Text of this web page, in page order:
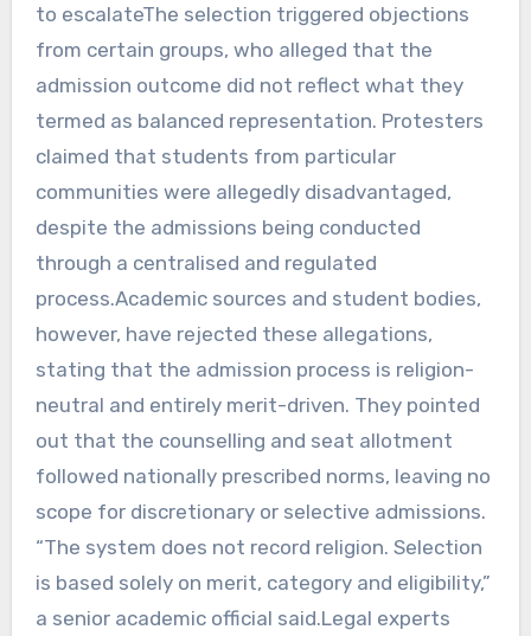
to escalateThe selection triggered objections
from certain groups, who alleged that the
admission outcome did not reflect what they
termed as balanced representation. Protesters
claimed that students from particular
communities were allegedly disadvantaged,
despite the admissions being conducted
through a centralised and regulated
process.Academic sources and student bodies,
however, have rejected these allegations,
stating that the admission process is religion-
neutral and entirely merit-driven. They pointed
out that the counselling and seat allotment
followed nationally prescribed norms, leaving no
scope for discretionary or selective admissions.
“The system does not record religion. Selection
is based solely on merit, category and eligibility,”
a senior academic official said.Legal experts